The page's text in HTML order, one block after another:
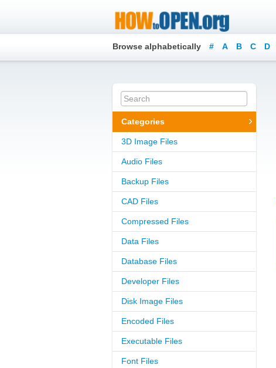
Browse alphabetically # A B C D
Categories
3D Image Files
Audio Files
Backup Files
CAD Files
Compressed Files
Data Files
Database Files
Developer Files
Disk Image Files
Encoded Files
Executable Files
Font Files